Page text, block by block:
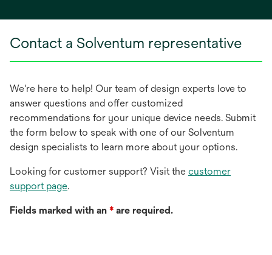
tab
Contact a Solventum representative
We're here to help! Our team of design experts love to
answer questions and offer customized
recommendations for your unique device needs. Submit
the form below to speak with one of our Solventum
design specialists to learn more about your options.
Looking for customer support? Visit the customer
support page.
Fields marked with an * are required.